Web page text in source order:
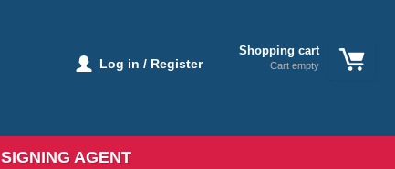
Shopping cart
Cart empty
Log in / Register
SIGNING AGENT